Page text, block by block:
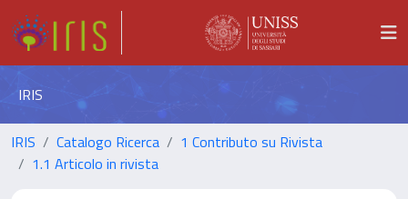
IRIS
IRIS Catalogo Ricerca
1 Contributo su Rivista
1.1 Articolo in rivista